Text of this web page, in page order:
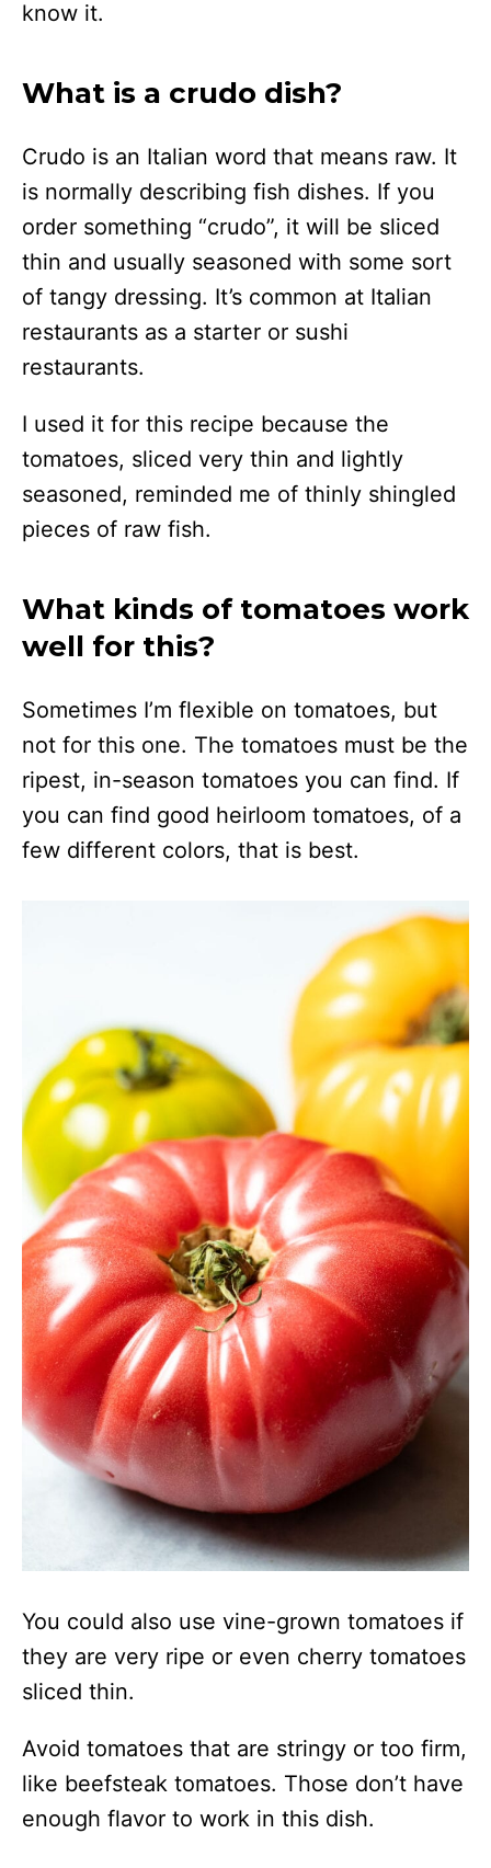
know it.
What is a crudo dish?
Crudo is an Italian word that means raw. It
is normally describing fish dishes. If you
order something “crudo”, it will be sliced
thin and usually seasoned with some sort
of tangy dressing. It’s common at Italian
restaurants as a starter or sushi
restaurants.
I used it for this recipe because the
tomatoes, sliced very thin and lightly
seasoned, reminded me of thinly shingled
pieces of raw fish.
What kinds of tomatoes work
well for this?
Sometimes I’m flexible on tomatoes, but
not for this one. The tomatoes must be the
ripest, in-season tomatoes you can find. If
you can find good heirloom tomatoes, of a
few different colors, that is best.
You could also use vine-grown tomatoes if
they are very ripe or even cherry tomatoes
sliced thin.
Avoid tomatoes that are stringy or too firm,
like beefsteak tomatoes. Those don’t have
enough flavor to work in this dish.